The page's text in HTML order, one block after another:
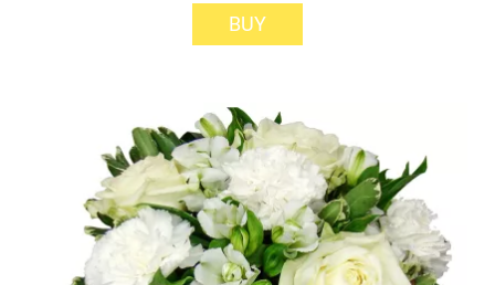
BUY